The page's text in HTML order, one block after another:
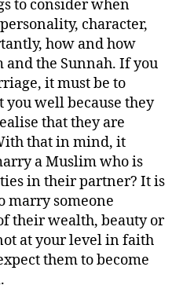
to consider when
character,
how and how
the Sunnah. If you
it must be to
well because they
that they are
that in mind, it
a Muslim who is
in their partner? It is
marry someone
their wealth, beauty or
at your level in faith
them to become